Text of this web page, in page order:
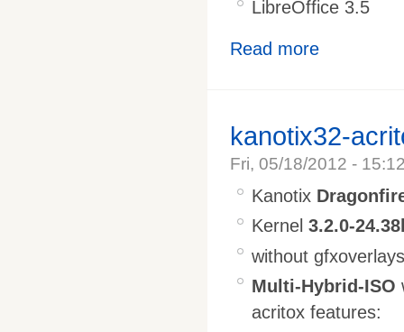
LibreOffice 3.5
Read more
kanotix32-
Fri, 05/18/2012 -
Kanotix
Kernel 3.2.0-
without gfxoverlays
Multi-Hybrid-ISO
acritox features: